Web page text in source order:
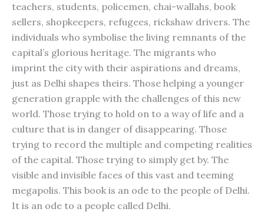
teachers, students, policemen, chai-wallahs, book
sellers, shopkeepers, refugees, rickshaw drivers. The
individuals who symbolise the living remnants of the
capital’s glorious heritage. The migrants who
imprint the city with their aspirations and dreams,
just as Delhi shapes theirs. Those helping a younger
generation grapple with the challenges of this new
world. Those trying to hold on to a way of life and a
culture that is in danger of disappearing. Those
trying to record the multiple and competing realities
of the capital. Those trying to simply get by. The
visible and invisible faces of this vast and teeming
megapolis. This book is an ode to the people of Delhi.
It is an ode to a people called Delhi.